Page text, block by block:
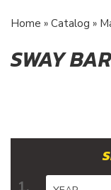
Home » Catalog »
SWAY